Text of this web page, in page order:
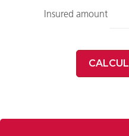
Insured amount